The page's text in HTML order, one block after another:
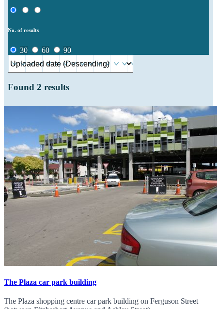
No. of results
30 60 90
Found 2 results
The Plaza car park building
The Plaza shopping centre car park building on Ferguson Street